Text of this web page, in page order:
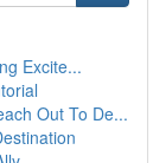
Excite...
Out To De...